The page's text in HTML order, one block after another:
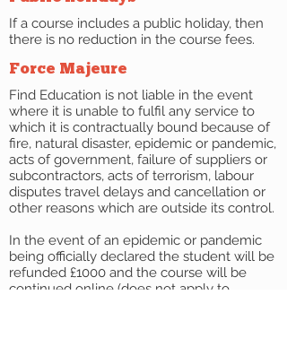
If a course includes a public holiday, then
there is no reduction in the course fees.
Force Majeure
Find Education is not liable in the event
where it is unable to fulfil any service to
which it is contractually bound because of
fire, natural disaster, epidemic or pandemic,
acts of government, failure of suppliers or
subcontractors, acts of terrorism, labour
disputes travel delays and cancellation or
other reasons which are outside its control.
In the event of an epidemic or pandemic
being officially declared the student will be
refunded £1000 and the course will be
continued online (does not apply to